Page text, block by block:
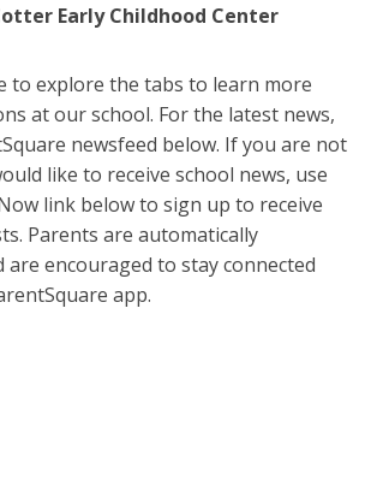
Early Childhood Center
to explore the tabs to learn more
at our school. For the latest news,
newsfeed below. If you are not
like to receive school news, use
link below to sign up to receive
Parents are automatically
are encouraged to stay connected
app.